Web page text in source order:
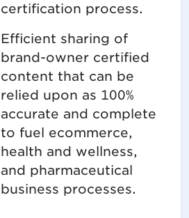
certification process.
Efficient sharing of
brand-owner certified
content that can be
relied upon as 100%
accurate and complete
to fuel ecommerce,
health and wellness,
and pharmaceutical
business processes.